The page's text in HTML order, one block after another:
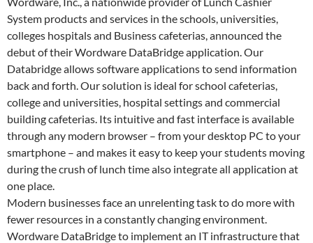
System products and services in the schools, universities,
colleges hospitals and Business cafeterias, announced the
debut of their Wordware DataBridge application. Our
Databridge allows software applications to send information
back and forth. Our solution is ideal for school cafeterias,
college and universities, hospital settings and commercial
building cafeterias. Its intuitive and fast interface is available
through any modern browser – from your desktop PC to your
smartphone – and makes it easy to keep your students moving
during the crush of lunch time also integrate all application at
one place.
Modern businesses face an unrelenting task to do more with
fewer resources in a constantly changing environment.
Wordware DataBridge to implement an IT infrastructure that